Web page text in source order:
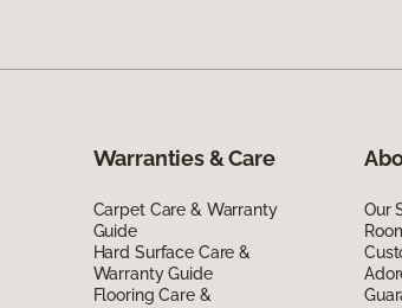
Warranties & Care
Carpet Care & Warranty
Guide
Hard Surface Care &
Warranty Guide
Flooring Care &
Our